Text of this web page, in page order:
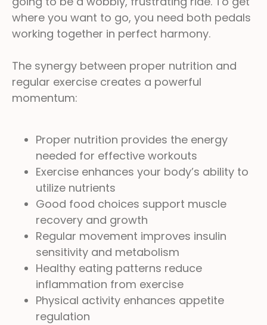
where you want to go, you need both pedals
working together in perfect harmony.
The synergy between proper nutrition and
regular exercise creates a powerful
momentum:
Proper nutrition provides the energy
needed for effective workouts
Exercise enhances your body’s ability to
utilize nutrients
Good food choices support muscle
recovery and growth
Regular movement improves insulin
sensitivity and metabolism
Healthy eating patterns reduce
inflammation from exercise
Physical activity enhances appetite
regulation